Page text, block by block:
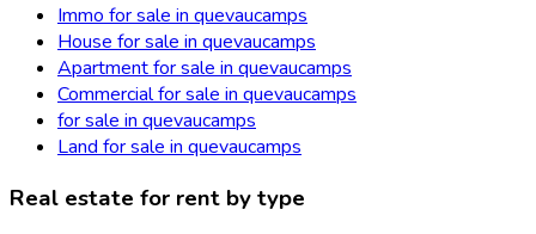
Immo for sale in quevaucamps
House for sale in quevaucamps
Apartment for sale in quevaucamps
Commercial for sale in quevaucamps
for sale in quevaucamps
Land for sale in quevaucamps
Real estate for rent by type